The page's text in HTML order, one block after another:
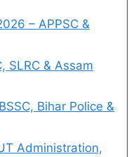
– APPSC &
SLRC & Assam
Bihar Police &
Administration,